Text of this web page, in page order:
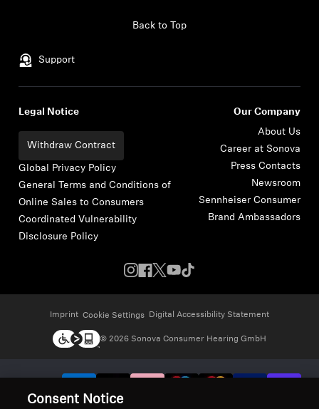
Support
Back to Top
Legal Notice
Withdraw Contract
Global Privacy Policy
General Terms and Conditions of
Online Sales to Consumers
Coordinated Vulnerability
Disclosure Policy
Our Company
About Us
Career at Sonova
Press Contacts
Newsroom
Sennheiser Consumer
Brand Ambassadors
Imprint Cookie Settings Digital Accessibility Statement
© 2026 Sonova Consumer Hearing GmbH
Consent Notice